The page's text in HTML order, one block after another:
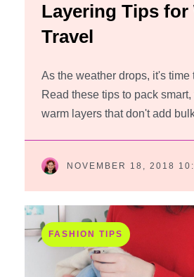
Layering Tips for
Travel
As the weather drops, it's time
Read these tips to pack
warm layers that don't add
NOVEMBER 18, 2018
FASHION TIPS